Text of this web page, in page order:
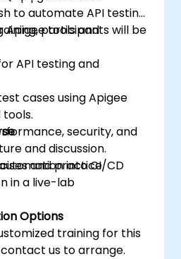
to automate API testing
Apigee tools and
participants will be
API testing and
cases using Apigee
security, and
into CI/CD
and discussion.
and practice.
in a live-lab
Options
training for this
us to arrange.